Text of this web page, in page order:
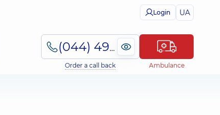
Login UA
(044) 495-2-888
Order a call back Ambulance